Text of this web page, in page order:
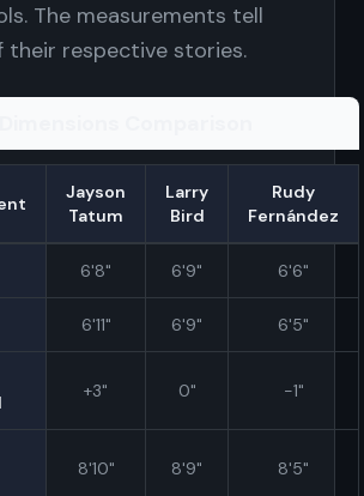
The measurements tell
their respective stories.
Jayson
Tatum
Larry
Bird
Rudy
Fernández
6'8" 6'9" 6'6"
6'11" 6'9" 6'5"
+3" 0" -1"
8'10" 8'9" 8'5"